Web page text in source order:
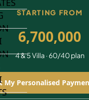
STARTING FROM
6,700,000
4 & 5 Villa · 60/40 plan
My Personalised